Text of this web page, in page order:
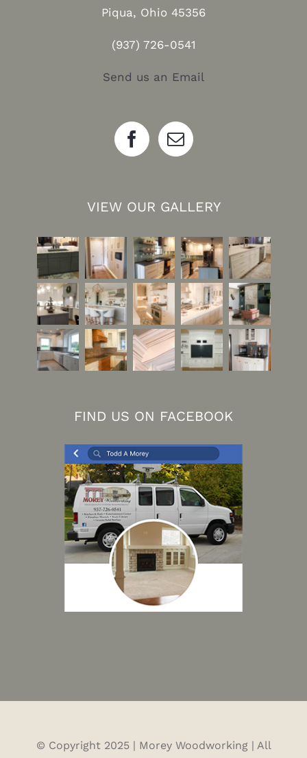
Piqua, Ohio 45356
(937) 726-0541
Send us an Email
VIEW OUR GALLERY
FIND US ON FACEBOOK
© Copyright 2025 | Morey Woodworking | All